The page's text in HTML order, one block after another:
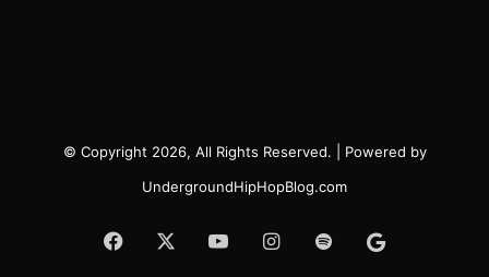
© Copyright 2026, All Rights Reserved. | Powered by
UndergroundHipHopBlog.com
Facebook YouTubeInstagram
SpotifyGoogle